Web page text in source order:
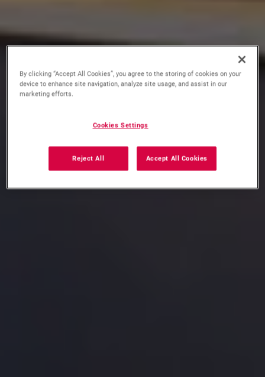
By clicking “Accept All Cookies”, you agree to the storing of cookies on your
device to enhance site navigation, analyze site usage, and assist in our
marketing efforts.
Cookies Settings
Reject All Accept All Cookies